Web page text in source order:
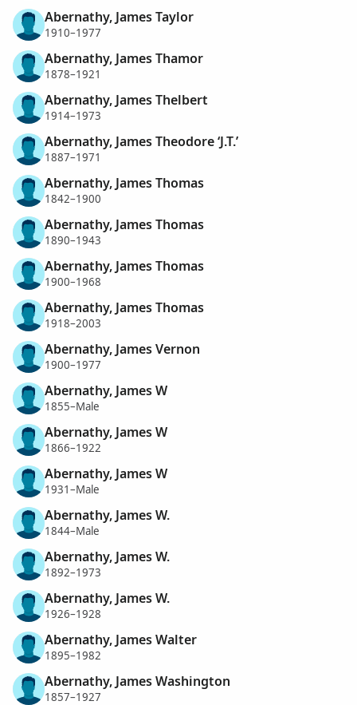
Abernathy, James Taylor
1910–1977
Abernathy, James Thamor
1878–1921
Abernathy, James Thelbert
1914–1973
Abernathy, James Theodore ‘J.T.’
1887–1971
Abernathy, James Thomas
1842–1900
Abernathy, James Thomas
1890–1943
Abernathy, James Thomas
1900–1968
Abernathy, James Thomas
1918–2003
Abernathy, James Vernon
1900–1977
Abernathy, James W
1855–Male
Abernathy, James W
1866–1922
Abernathy, James W
1931–Male
Abernathy, James W.
1844–Male
Abernathy, James W.
1892–1973
Abernathy, James W.
1926–1928
Abernathy, James Walter
1895–1982
Abernathy, James Washington
1857–1927